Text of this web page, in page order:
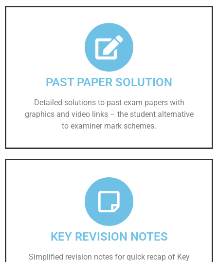
PAST PAPER SOLUTION
Detailed solutions to past exam papers with
graphics and video links – the student alternative
to examiner mark schemes.
KEY REVISION NOTES
Simplified revision notes for quick recap of Key